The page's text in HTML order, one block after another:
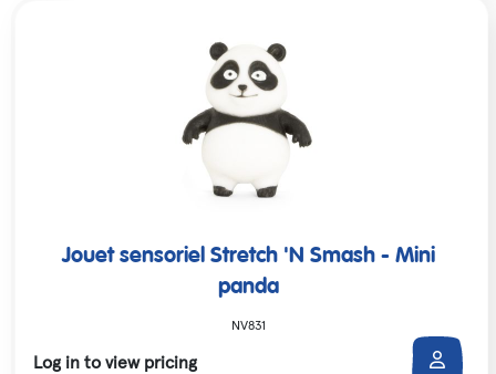
Jouet sensoriel Stretch 'N Smash - Mini
panda
NV831
Log in to view pricing